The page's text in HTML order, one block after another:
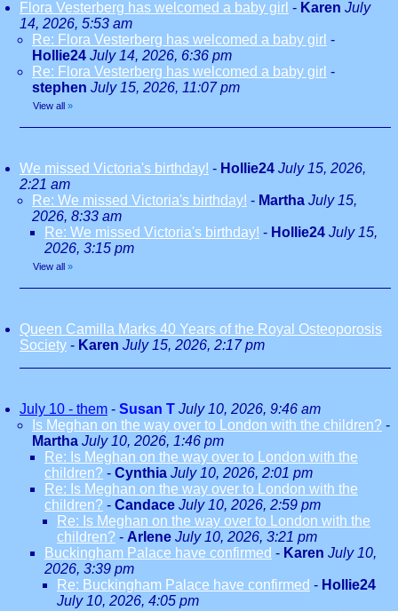
Flora Vesterberg has welcomed a baby girl - Karen July
14, 2026, 5:53 am
Re: Flora Vesterberg has welcomed a baby girl -
Hollie24 July 14, 2026, 6:36 pm
Re: Flora Vesterberg has welcomed a baby girl -
stephen July 15, 2026, 11:07 pm
View all »
We missed Victoria's birthday! - Hollie24 July 15, 2026,
2:21 am
Re: We missed Victoria's birthday! - Martha July 15,
2026, 8:33 am
Re: We missed Victoria's birthday! - Hollie24 July 15,
2026, 3:15 pm
View all »
Queen Camilla Marks 40 Years of the Royal Osteoporosis
Society - Karen July 15, 2026, 2:17 pm
July 10 - them - Susan T July 10, 2026, 9:46 am
Is Meghan on the way over to London with the children? -
Martha July 10, 2026, 1:46 pm
Re: Is Meghan on the way over to London with the
children? - Cynthia July 10, 2026, 2:01 pm
Re: Is Meghan on the way over to London with the
children? - Candace July 10, 2026, 2:59 pm
Re: Is Meghan on the way over to London with the
children? - Arlene July 10, 2026, 3:21 pm
Buckingham Palace have confirmed - Karen July 10,
2026, 3:39 pm
Re: Buckingham Palace have confirmed - Hollie24
July 10, 2026, 4:05 pm